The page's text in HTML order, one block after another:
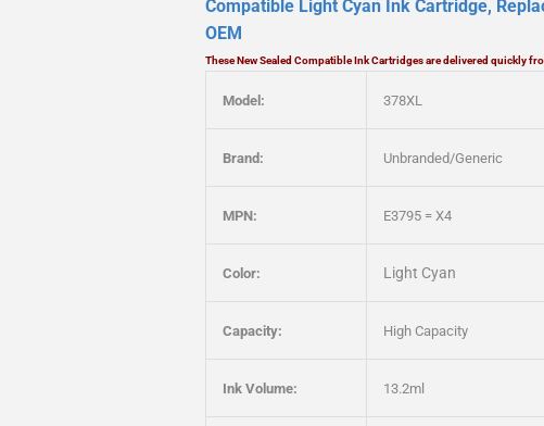
Compatible Light Cyan Ink Cartridge,
OEM
These New Sealed Compatible Ink Cartridges are delivered quickly
Model: 378XL
Brand: Unbranded/Generic
MPN: E3795 = X4
Color: Light Cyan
Capacity: High Capacity
Ink Volume: 13.2ml